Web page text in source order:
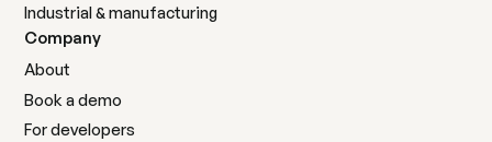
Industrial & manufacturing
Company
About
Book a demo
For developers